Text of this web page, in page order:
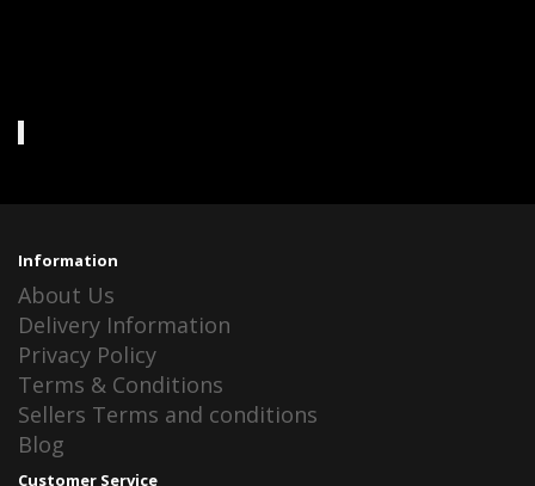
Information
About Us
Delivery Information
Privacy Policy
Terms & Conditions
Sellers Terms and conditions
Blog
Customer Service